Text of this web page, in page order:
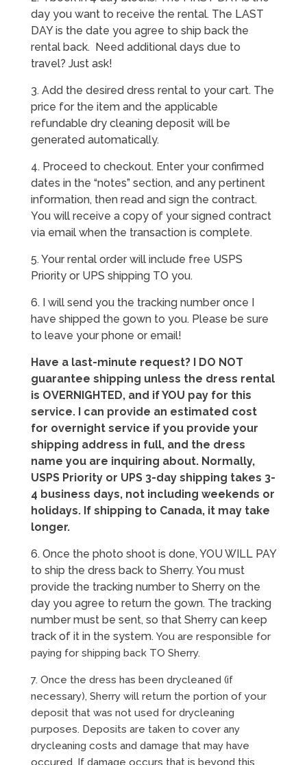
day you want to receive the rental. The LAST
DAY is the date you agree to ship back the
rental back. Need additional days due to
travel? Just ask!
3. Add the desired dress rental to your cart. The
price for the item and the applicable
refundable dry cleaning deposit will be
generated automatically.
4. Proceed to checkout. Enter your confirmed
dates in the “notes” section, and any pertinent
information, then read and sign the contract.
You will receive a copy of your signed contract
via email when the transaction is complete.
5. Your rental order will include free USPS
Priority or UPS shipping TO you.
6. I will send you the tracking number once I
have shipped the gown to you. Please be sure
to leave your phone or email!
Have a last-minute request? I DO NOT
guarantee shipping unless the dress rental
is OVERNIGHTED, and if YOU pay for this
service. I can provide an estimated cost
for overnight service if you provide your
shipping address in full, and the dress
name you are inquiring about. Normally,
USPS Priority or UPS 3-day shipping takes 3-
4 business days, not including weekends or
holidays. If shipping to Canada, it may take
longer.
6. Once the photo shoot is done, YOU WILL PAY
to ship the dress back to Sherry. You must
provide the tracking number to Sherry on the
day you agree to return the gown. The tracking
number must be sent, so that Sherry can keep
track of it in the system. You are responsible for
paying for shipping back TO Sherry.
7. Once the dress has been drycleaned (if
necessary), Sherry will return the portion of your
deposit that was not used for drycleaning
purposes. Deposits are taken to cover any
drycleaning costs and damage that may have
occured. If damage occurs that is beyond this